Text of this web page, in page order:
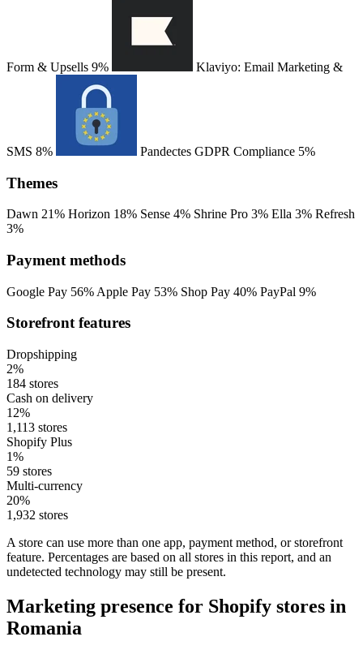
Form & Upsells 9% Klaviyo: Email Marketing &
SMS 8% Pandectes GDPR Compliance 5%
Themes
Dawn 21% Horizon 18% Sense 4% Shrine Pro 3% Ella 3% Refresh
3%
Payment methods
Google Pay 56% Apple Pay 53% Shop Pay 40% PayPal 9%
Storefront features
Dropshipping
2%
184 stores
Cash on delivery
12%
1,113 stores
Shopify Plus
1%
59 stores
Multi-currency
20%
1,932 stores
A store can use more than one app, payment method, or storefront
feature. Percentages are based on all stores in this report, and an
undetected technology may still be present.
Marketing presence for Shopify stores in
Romania